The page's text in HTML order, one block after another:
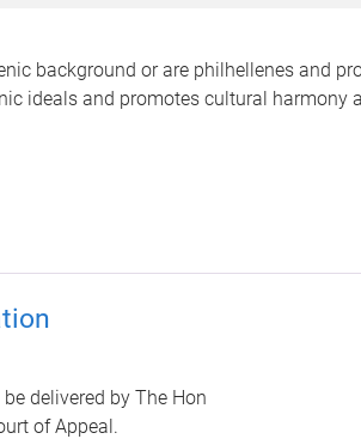
background or are philhellenes and
ideals and promotes cultural harmony
delivered by The Hon
of Appeal.